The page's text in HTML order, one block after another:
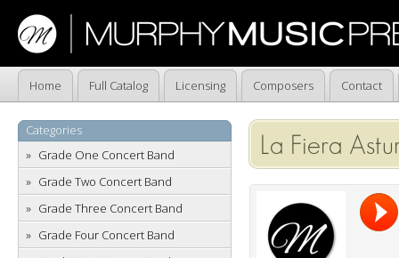
Home Full Catalog Licensing Composers Contact
Categories
Grade One Concert Band
Grade Two Concert Band
Grade Three Concert Band
Grade Four Concert Band
La Fiera